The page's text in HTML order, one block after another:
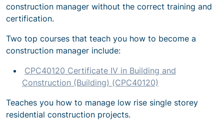
construction manager without the correct training and
certification.
Two top courses that teach you how to become a
construction manager include:
CPC40120 Certificate IV in Building and
Construction (Building) (CPC40120)
Teaches you how to manage low rise single storey
residential construction projects.